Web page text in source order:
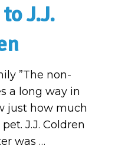
J.J.
”The non-
a long way in
just how much
J.J. Coldren
was …